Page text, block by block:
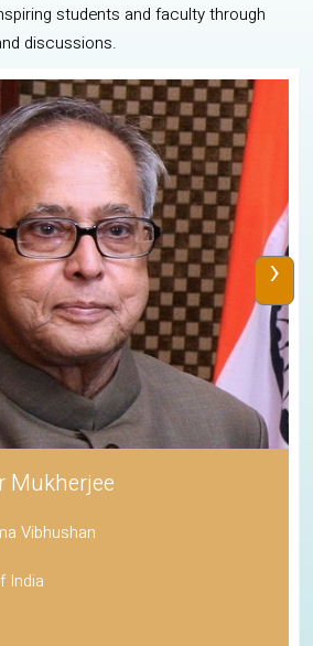
students and faculty through
discussions.
Mukherjee
Vibhushan
India
›